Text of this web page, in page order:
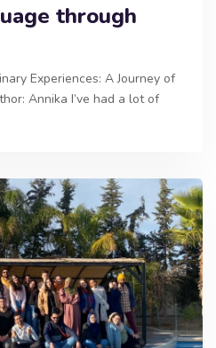
through
Experiences: A Journey of
Annika I’ve had a lot of